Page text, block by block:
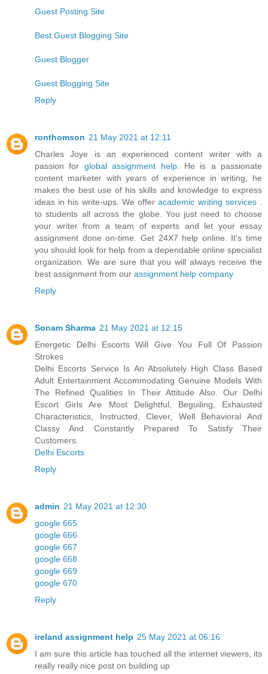
Guest Posting Site
Best Guest Blogging Site
Guest Blogger
Guest Blogging Site
Reply
ronthomson 21 May 2021 at 12:11
Charles Joye is an experienced content writer with a
passion for global assignment help. He is a passionate
content marketer with years of experience in writing, he
makes the best use of his skills and knowledge to express
ideas in his write-ups. We offeracademic writing services
to students all across the globe. You just need to choose
your writer from a team of experts and let your essay
assignment done on-time. Get 24X7 help online. It's time
you should look for help from a dependable online specialist
organization. We are sure that you will always receive the
best assignment from our assignment help company
Reply
Sonam Sharma 21 May 2021 at 12:15
Energetic Delhi Escorts Will Give You Full Of Passion
Strokes
Delhi Escorts Service Is An Absolutely High Class Based
Adult Entertainment Accommodating Genuine Models With
The Refined Qualities In Their Attitude Also. Our Delhi
Escort Girls Are Most Delightful, Beguiling, Exhausted
Characteristics, Instructed, Clever, Well Behavioral And
Classy And Constantly Prepared To Satisfy Their
Customers.
Delhi Escorts
Reply
admin 21 May 2021 at 12:30
google 665
google 666
google 667
google 668
google 669
google 670
Reply
ireland assignment help 25 May 2021 at 06:16
I am sure this article has touched all the internet viewers, its
really really nice post on building up